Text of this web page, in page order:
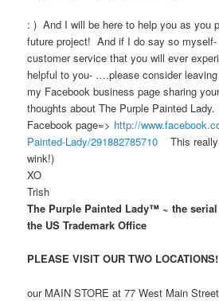
: ) And I will be here to help you as you
future project! And if I do say so
customer service that you will ever
helpful to you- ….please consider
my Facebook business page sharing
thoughts about The Purple Painted
Facebook page=> http://
Painted-Lady/291882785710 This
wink!)
XO
Trish
The Purple Painted Lady™ ~ the
the US Trademark Office
PLEASE VISIT OUR TWO LOCATIONS!
our MAIN STORE at 77 West Main